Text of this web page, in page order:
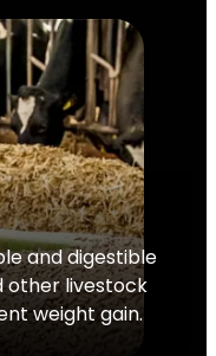
and digestible
other livestock
weight gain.